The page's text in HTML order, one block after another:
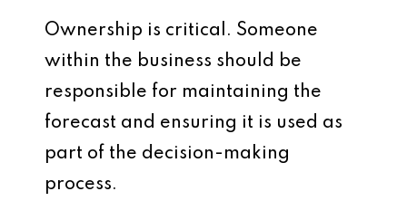
Ownership is critical. Someone
within the business should be
responsible for maintaining the
forecast and ensuring it is used as
part of the decision-making
process.